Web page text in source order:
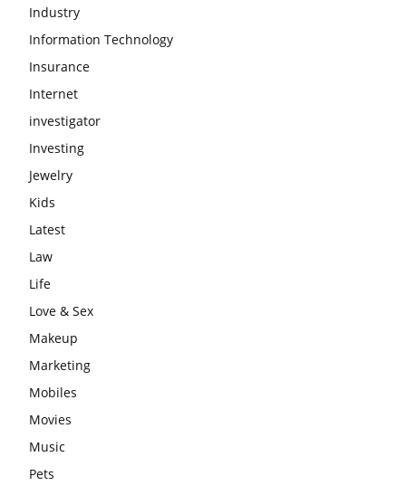
Industry
Information Technology
Insurance
Internet
investigator
Investing
Jewelry
Kids
Latest
Law
Life
Love & Sex
Makeup
Marketing
Mobiles
Movies
Music
Pets